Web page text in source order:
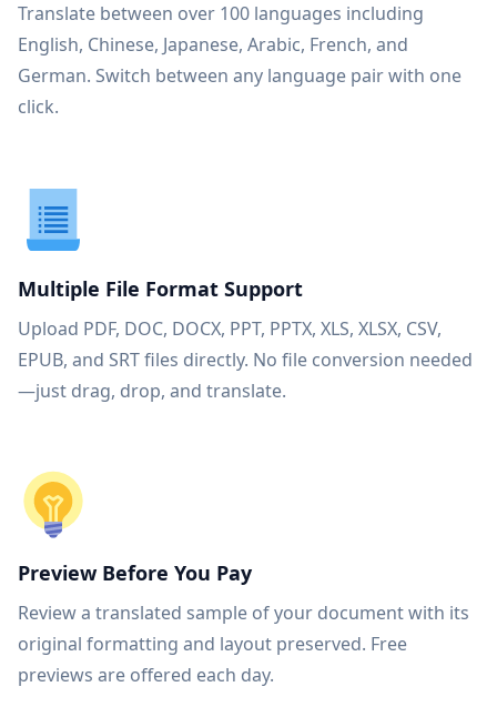
Translate between over 100 languages including
English, Chinese, Japanese, Arabic, French, and
German. Switch between any language pair with one
click.
Multiple File Format Support
Upload PDF, DOC, DOCX, PPT, PPTX, XLS, XLSX, CSV,
EPUB, and SRT files directly. No file conversion needed
—just drag, drop, and translate.
Preview Before You Pay
Review a translated sample of your document with its
original formatting and layout preserved. Free
previews are offered each day.